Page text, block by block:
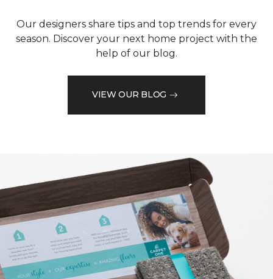
Our designers share tips and top trends for every
season. Discover your next home project with the
help of our blog.
VIEW OUR BLOG